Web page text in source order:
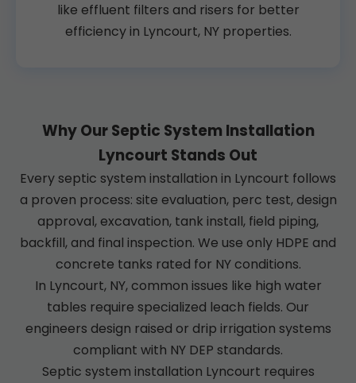
like effluent filters and risers for better
efficiency in Lyncourt, NY properties.
Why Our Septic System Installation
Lyncourt Stands Out
Every septic system installation in Lyncourt follows
a proven process: site evaluation, perc test, design
approval, excavation, tank install, field piping,
backfill, and final inspection. We use only HDPE and
concrete tanks rated for NY conditions.
In Lyncourt, NY, common issues like high water
tables require specialized leach fields. Our
engineers design raised or drip irrigation systems
compliant with NY DEP standards.
Septic system installation Lyncourt requires